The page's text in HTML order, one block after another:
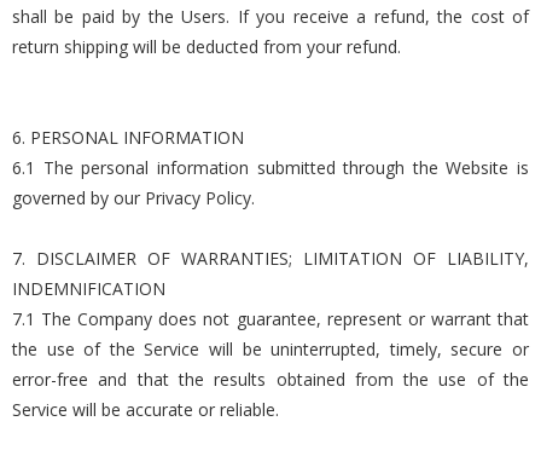
shall be paid by the Users. If you receive a refund, the cost of
return shipping will be deducted from your refund.
6. PERSONAL INFORMATION
6.1 The personal information submitted through the Website is
governed by our Privacy Policy.
7. DISCLAIMER OF WARRANTIES; LIMITATION OF LIABILITY,
INDEMNIFICATION
7.1 The Company does not guarantee, represent or warrant that
the use of the Service will be uninterrupted, timely, secure or
error-free and that the results obtained from the use of the
Service will be accurate or reliable.